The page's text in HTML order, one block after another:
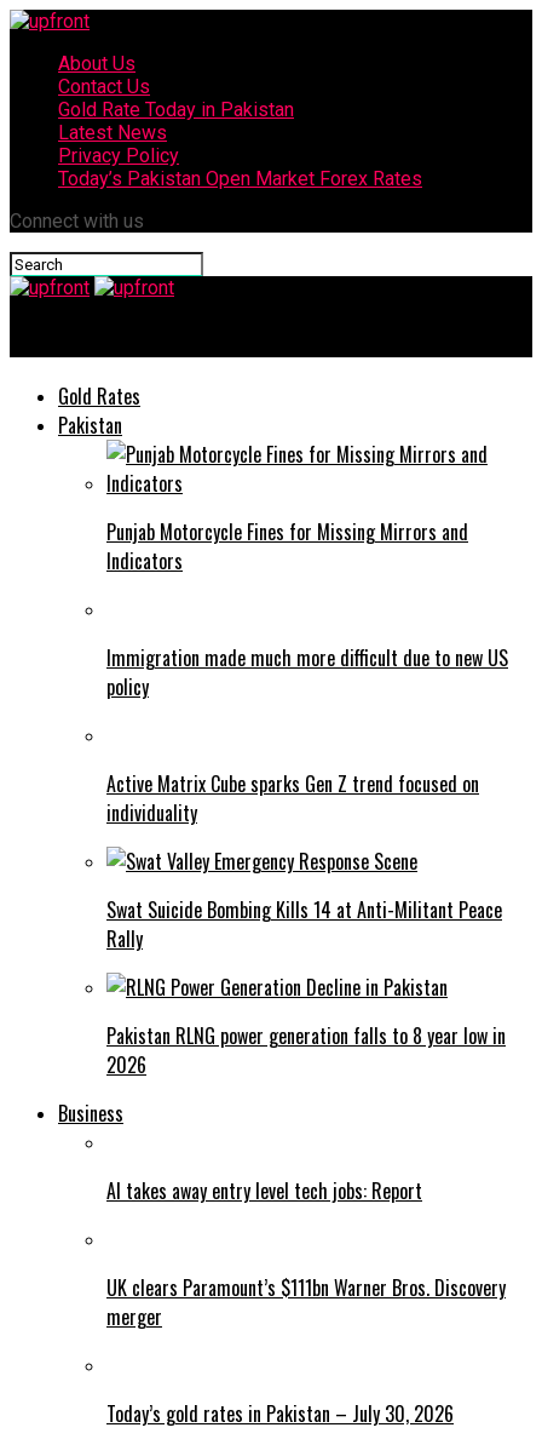
About Us
Contact Us
Gold Rate Today in Pakistan
Latest News
Privacy Policy
Today’s Pakistan Open Market Forex Rates
Connect with us
Gold Rates
Pakistan
Punjab Motorcycle Fines for Missing Mirrors and
Indicators
Immigration made much more difficult due to new US
policy
Active Matrix Cube sparks Gen Z trend focused on
individuality
Swat Suicide Bombing Kills 14 at Anti-Militant Peace
Rally
Pakistan RLNG power generation falls to 8 year low in
2026
Business
AI takes away entry level tech jobs: Report
UK clears Paramount’s $111bn Warner Bros. Discovery
merger
Today’s gold rates in Pakistan – July 30, 2026